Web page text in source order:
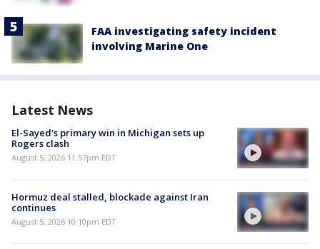
FAA investigating safety incident
involving Marine One
Latest News
El-Sayed's primary win in Michigan sets up
Rogers clash
August 5, 2026 11:57pm EDT
Hormuz deal stalled, blockade against Iran
continues
August 5, 2026 10:10pm EDT